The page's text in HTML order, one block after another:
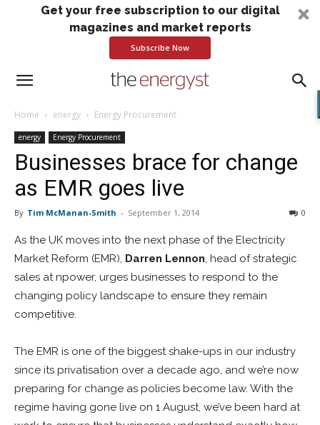
Get your free subscription to our digital
magazines and market reports
Subscribe Now
Home energy Energy Procurement
energy Energy Procurement
Businesses brace for change
as EMR goes live
By Tim McManan-Smith - September 1, 2014 0
As the UK moves into the next phase of the Electricity
Market Reform (EMR), Darren Lennon, head of strategic
sales at npower, urges businesses to respond to the
changing policy landscape to ensure they remain
competitive.
The EMR is one of the biggest shake-ups in our industry
since its privatisation over a decade ago, and we’re now
preparing for change as policies become law. With the
regime having gone live on 1 August, we’ve been hard at